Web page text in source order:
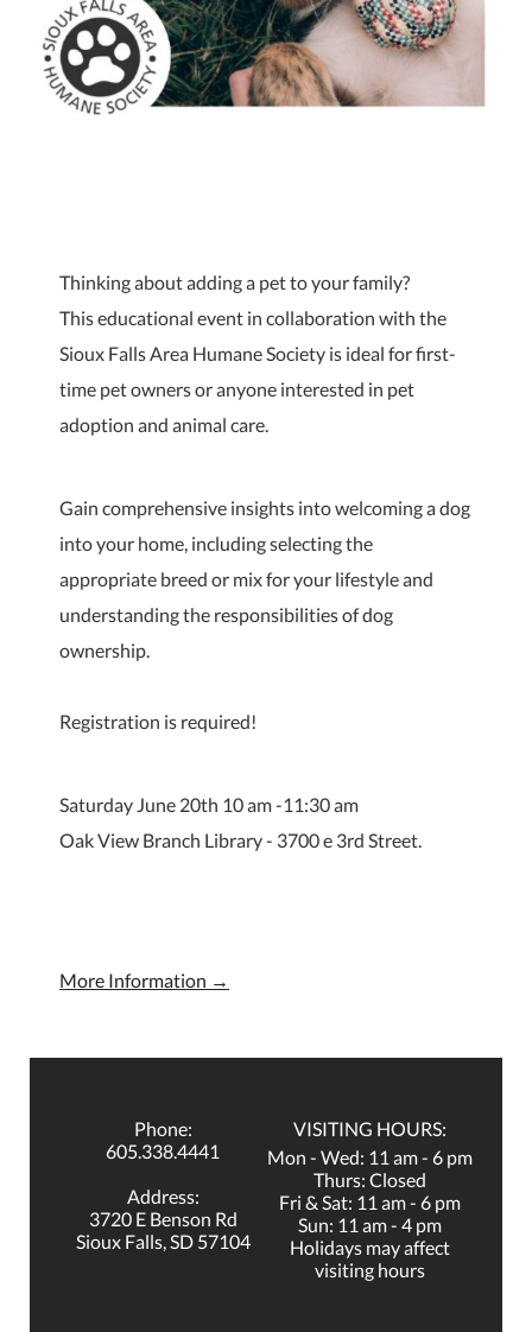
Thinking about adding a pet to your family?
This educational event in collaboration with the
Sioux Falls Area Humane Society is ideal for first-
time pet owners or anyone interested in pet
adoption and animal care.
Gain comprehensive insights into welcoming a dog
into your home, including selecting the
appropriate breed or mix for your lifestyle and
understanding the responsibilities of dog
ownership.
Registration is required!
Saturday June 20th 10 am -11:30 am
Oak View Branch Library - 3700 e 3rd Street.
More Information →
Phone:
605.338.4441
Address:
3720 E Benson Rd
Sioux Falls, SD 57104
VISITING HOURS:
Mon - Wed: 11 am - 6 pm
Thurs: Closed
Fri & Sat: 11 am - 6 pm
Sun: 11 am - 4 pm
Holidays may affect
visiting hours